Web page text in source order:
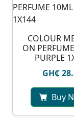
COLOUR
ON
PURPLE
GH₵
Buy